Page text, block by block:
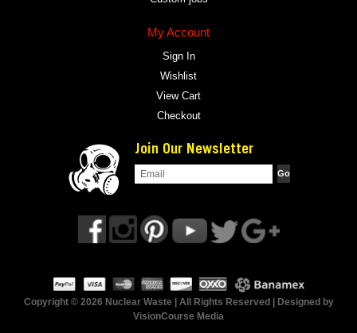
My Account
Sign In
Wishlist
View Cart
Checkout
Join Our Newsletter
Copyright © 2026 Nuclear Waste | All Rights Reserved | Designed by
VisionCourse Media